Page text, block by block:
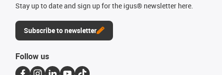
Stay up to date and sign up for the igus® newsletter here.
Subscribe to newsletter
Follow us